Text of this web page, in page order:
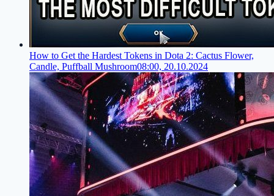
How to Get the Hardest Tokens in Dota 2: Cactus Flower,
Candle, Puffball Mushroom08:00, 20.10.2024